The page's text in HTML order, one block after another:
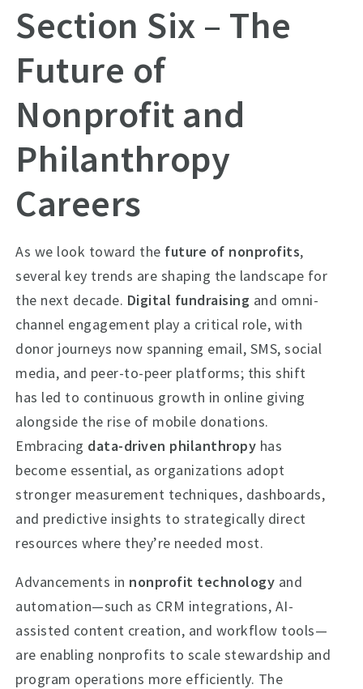
Section Six – The
Future of
Nonprofit and
Philanthropy
Careers
As we look toward the future of nonprofits,
several key trends are shaping the landscape for
the next decade. Digital fundraising and omni-
channel engagement play a critical role, with
donor journeys now spanning email, SMS, social
media, and peer-to-peer platforms; this shift
has led to continuous growth in online giving
alongside the rise of mobile donations.
Embracing data-driven philanthropy has
become essential, as organizations adopt
stronger measurement techniques, dashboards,
and predictive insights to strategically direct
resources where they’re needed most.
Advancements in nonprofit technology and
automation—such as CRM integrations, AI-
assisted content creation, and workflow tools—
are enabling nonprofits to scale stewardship and
program operations more efficiently. The